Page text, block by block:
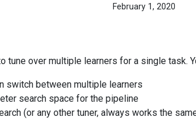
February 1, 2020
tune over multiple learners for a single task.
switch between multiple learners
search space for the pipeline
(or any other tuner, always works the